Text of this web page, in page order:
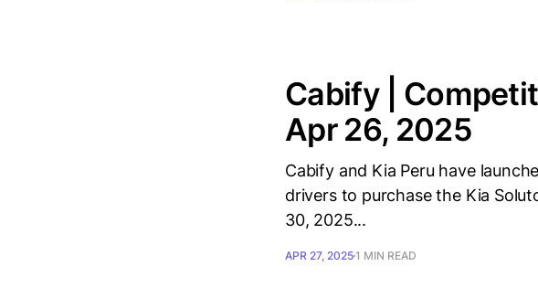
Cabify |
Apr 26, 2025
Cabify and Kia Peru have
drivers to purchase the Kia
30, 2025...
APR 27, 20251 MIN READ